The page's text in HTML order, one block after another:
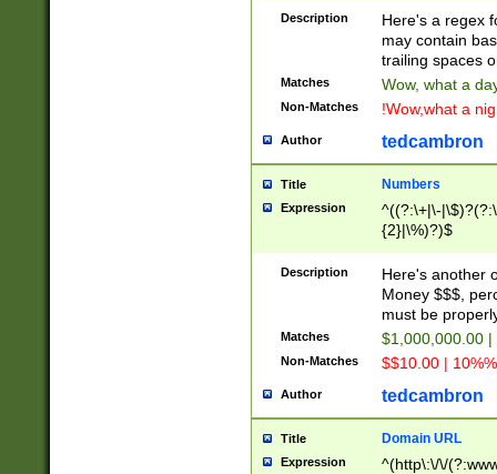
Description
Here's a regex
may contain
trailing spaces
Matches Wow, what a
Non-Matches !Wow,what a
Author tedcambron
Title Numbers
Expression
^((?:\+|\-
{2}|\%)?)$
Description
Here's another
Money $$$,
must be
Matches $1,000,000.00
Non-Matches $$10.00 |
Author tedcambron
Title Domain URL
Expression
^(http\:\/\/